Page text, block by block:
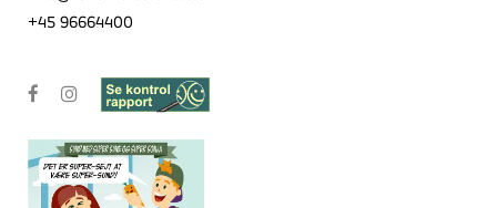
+45 96664400